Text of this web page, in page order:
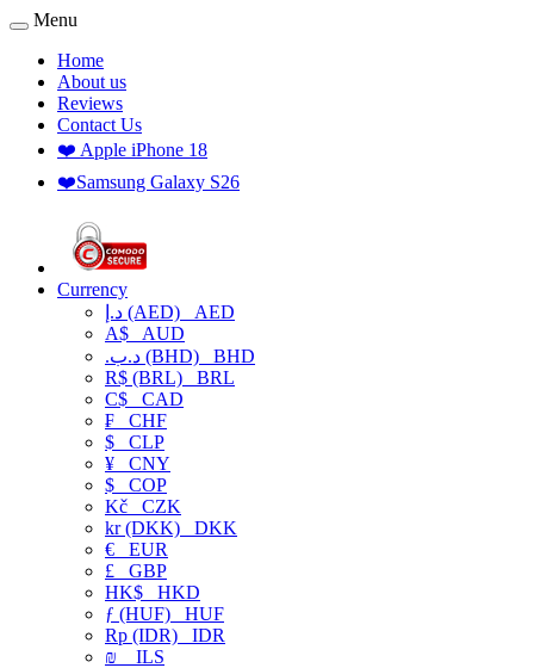
Menu
Home
About us
Reviews
Contact Us
❤️ Apple iPhone 18
❤️Samsung Galaxy S26
Currency
د.إ (AED) AED
A$ AUD
.د.ب (BHD) BHD
R$ (BRL) BRL
C$ CAD
₣ CHF
$ CLP
¥ CNY
$ COP
Kč CZK
kr (DKK) DKK
€ EUR
£ GBP
HK$ HKD
ƒ (HUF) HUF
Rp (IDR) IDR
₪
ILS